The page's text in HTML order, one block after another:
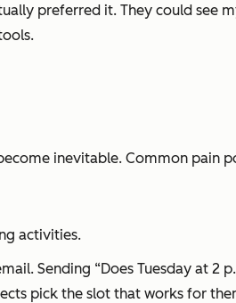
preferred it. They could see
inevitable. Common pain
activities.
Sending “Does Tuesday at 2
pick the slot that works for